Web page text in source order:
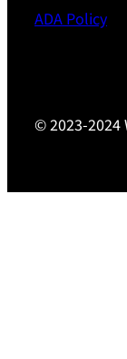
ADA Policy
© 2023-2024